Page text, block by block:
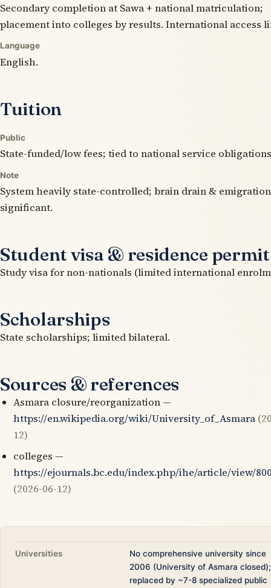
Secondary completion at Sawa + national matriculation;
placement into colleges by results. International access
Language
English.
Tuition
Public
State-funded/low fees; tied to national service
Note
System heavily state-controlled; brain drain & emigration
significant.
Student visa & residence permit
Study visa for non-nationals (limited international
Scholarships
State scholarships; limited bilateral.
Sources & references
Asmara closure/reorganization —
https://en.wikipedia.org/wiki/University_of_Asmara
12)
colleges —
https://ejournals.bc.edu/index.php/ihe/article/view/
(2026-06-12)
Universities
No comprehensive university since
2006 (University of Asmara closed);
replaced by ~7-8 specialized public